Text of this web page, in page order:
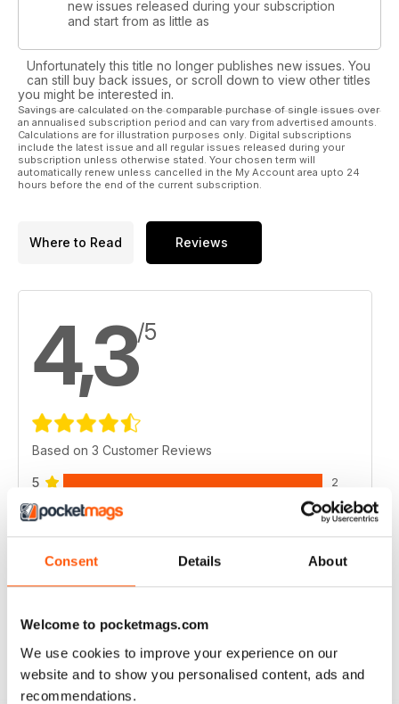
Consent Details About
Welcome to pocketmags.com
We use cookies to improve your experience on our
website and to show you personalised content, ads and
recommendations.
new issues released during your subscription
and start from as little as
Unfortunately this title no longer publishes new issues. You
can still buy back issues, or scroll down to view other titles
you might be interested in.
Savings are calculated on the comparable purchase of single issues over
an annualised subscription period and can vary from advertised amounts.
Calculations are for illustration purposes only. Digital subscriptions
include the latest issue and all regular issues released during your
subscription unless otherwise stated. Your chosen term will
automatically renew unless cancelled in the My Account area upto 24
hours before the end of the current subscription.
Where to Read Reviews
4,3/5
Based on 3 Customer Reviews
5 2
4 0
3 1
0
VIEW REVIEWS